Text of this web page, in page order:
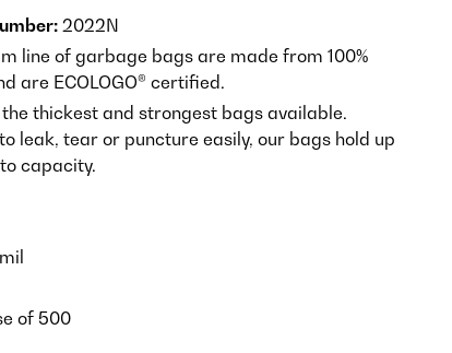
2022N
line of garbage bags are made from 100%
are ECOLOGO® certified.
thickest and strongest bags available.
leak, tear or puncture easily, our bags hold up
capacity.
of 500